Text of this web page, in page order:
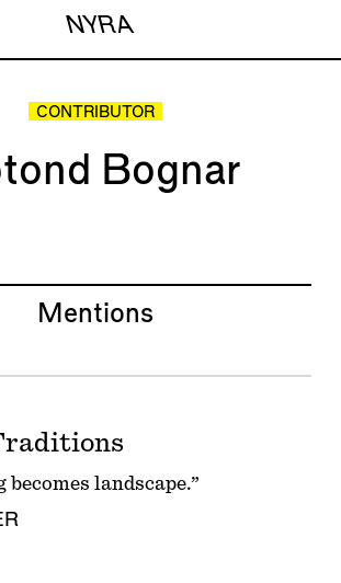
NYRA
CONTRIBUTOR
Bognar
Mentions
landscape.”